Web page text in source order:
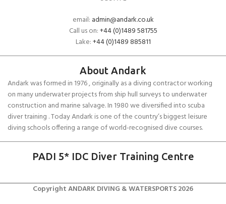
email: admin@andark.co.uk
Call us on:+44 (0)1489 581755
Lake:+44 (0)1489 885811
About Andark
Andark was formed in 1976 , originally as a diving contractor working
on many underwater projects from ship hull surveys to underwater
construction and marine salvage. In 1980 we diversified into scuba
diver training . Today Andark is one of the country’s biggest leisure
diving schools offering a range of world-recognised dive courses.
PADI 5* IDC Diver Training Centre
Copyright ANDARK DIVING & WATERSPORTS 2026